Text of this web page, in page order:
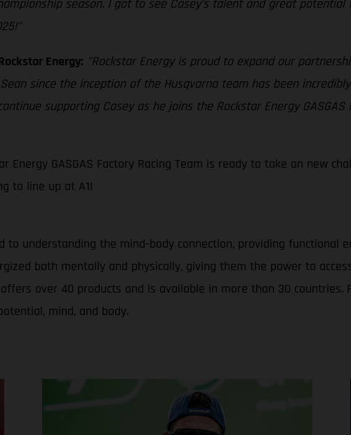
season. I got to see Casey’s talent and great
Energy: "Rockstar Energy is proud to expand our
since the inception of the Husqvarna team has been
supporting Casey as he joins the Rockstar Energy
Energy GASGAS Factory Racing Team is ready to take on new
to line up at A1!
to understanding the mind-body connection, providing
both mentally and physically, giving them the power to
over 40 products and is available in more than 30 countries.
mind, and body.